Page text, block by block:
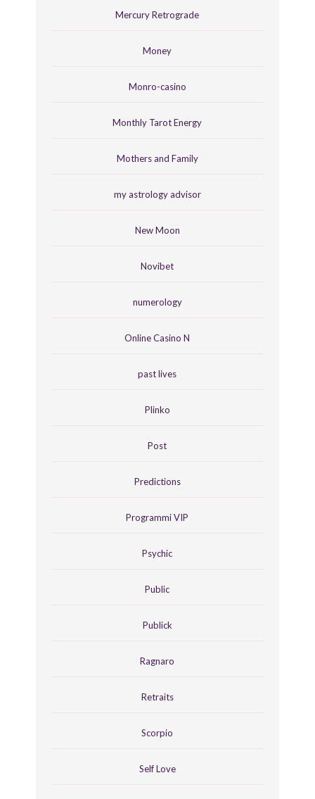
Mercury Retrograde
Money
Monro-casino
Monthly Tarot Energy
Mothers and Family
my astrology advisor
New Moon
Novibet
numerology
Online Casino N
past lives
Plinko
Post
Predictions
Programmi VIP
Psychic
Public
Publick
Ragnaro
Retraits
Scorpio
Self Love